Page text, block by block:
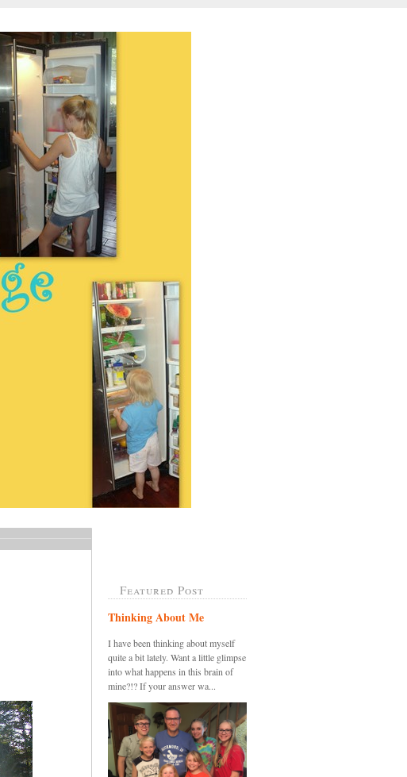
Featured Post
Thinking About Me
I have been thinking about myself
quite a bit lately. Want a little glimpse
into what happens in this brain of
mine?!? If your answer wa...